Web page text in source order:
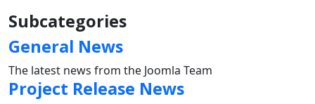
Subcategories
General News
The latest news from the Joomla Team
Project Release News